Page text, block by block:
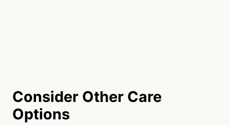
Consider Other Care
Options